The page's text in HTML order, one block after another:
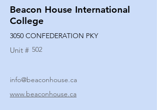
Beacon House International
College
3050 CONFEDERATION PKY
Unit # 502
info@beaconhouse.ca
www.beaconhouse.ca